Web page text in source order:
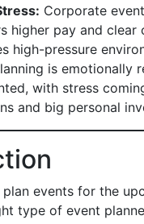
Corporate
higher pay and clear
high-pressure
is emotionally
with stress
and big personal
events for the
type of event